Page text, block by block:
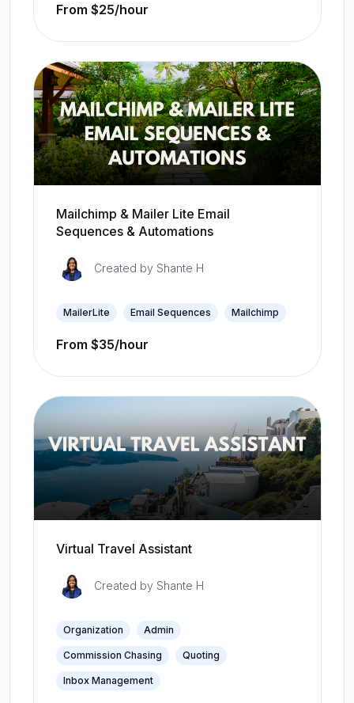
From $25/hour
Mailchimp & Mailer Lite Email
Sequences & Automations
Created by Shante H
MailerLite Email Sequences Mailchimp
From $35/hour
Virtual Travel Assistant
Created by Shante H
Organization Admin
Commission Chasing Quoting
Inbox Management